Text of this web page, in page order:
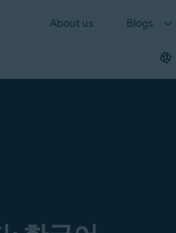
About us Blogs